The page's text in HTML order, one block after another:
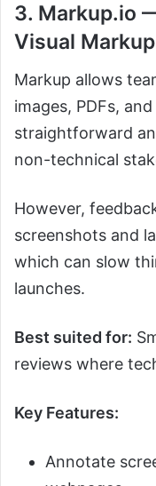
3. Markup.io
Visual
Markup allows
images, PDFs,
straightforward
non-technical
However,
screenshots and
which can slow
launches.
Best suited for:
reviews where
Key Features:
Annotate